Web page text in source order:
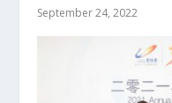
September 24, 2022